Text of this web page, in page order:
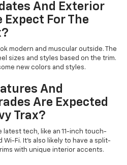
And Exterior
Expect For The
modern and muscular outside. The
sizes and styles based on the trim.
new colors and styles.
And
Are Expected
Trax?
latest tech, like an 11-inch touch-
Fi. It's also likely to have a split-
with unique interior accents.